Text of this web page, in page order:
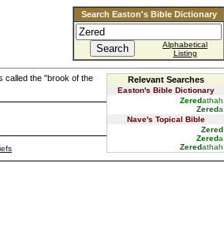
Search Easton's Bible Dictionary
Alphabetical
Listing
Relevant Searches
Easton's Bible Dictionary
Zeredathah
Zereda
Nave's Topical Bible
Zered
Zereda
Zeredathah
called the "brook of the